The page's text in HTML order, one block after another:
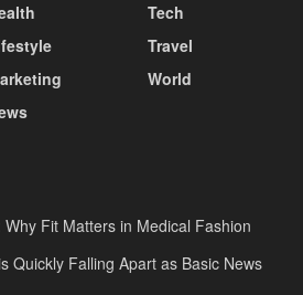
Tech
Travel
World
Fit Matters in Medical Fashion
Quickly Falling Apart as Basic News